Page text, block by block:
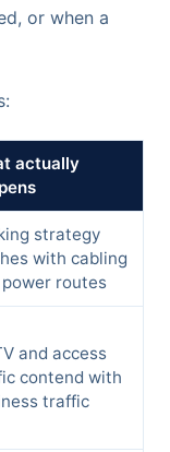
or when a
actually
strategy
with cabling
routes
and access
contend with
traffic